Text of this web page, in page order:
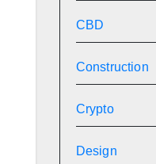
CBD
Construction
Crypto
Design